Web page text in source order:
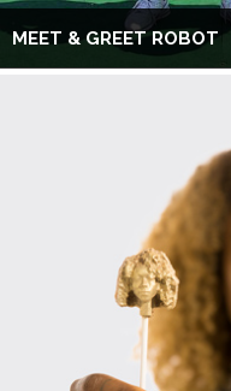
MEET & GREET ROBOT